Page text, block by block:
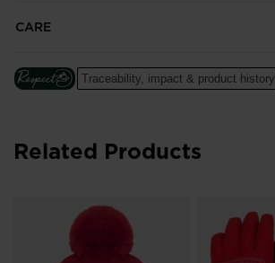
CARE
Traceability, impact & product history
Related Products